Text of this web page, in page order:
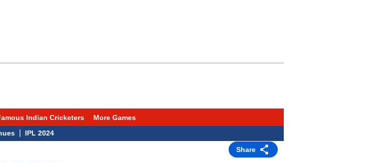
Indian Cricketers
More Games
IPL 2024
Share